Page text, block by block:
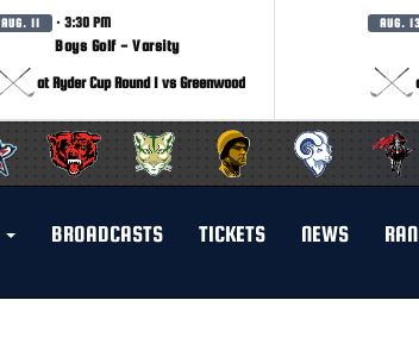
AUG. 11 · 3:30 PM
Boys Golf - Varsity
at Ryder Cup Round 1 vs Greenwood
AUG.
BROADCASTS TICKETS NEWS